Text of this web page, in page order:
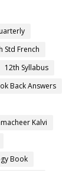
Std French
12th Syllabus
Back Answers
Kalvi
Book